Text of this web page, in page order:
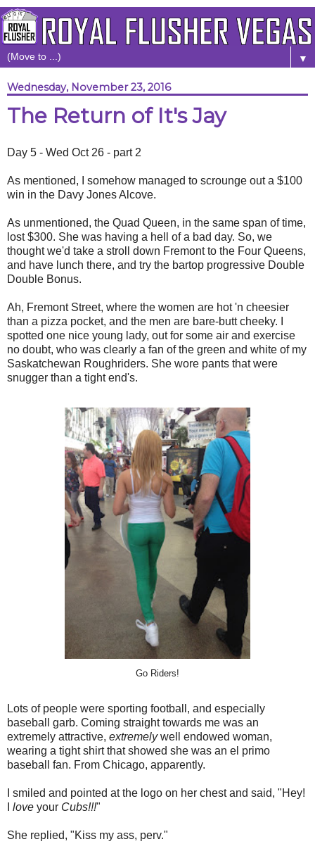
▼
Wednesday, November 23, 2016
The Return of It's Jay
Day 5 - Wed Oct 26 - part 2
As mentioned, I somehow managed to scrounge out a $100
win in the Davy Jones Alcove.
As unmentioned, the Quad Queen, in the same span of time,
lost $300. She was having a hell of a bad day. So, we
thought we'd take a stroll down Fremont to the Four Queens,
and have lunch there, and try the bartop progressive Double
Double Bonus.
Ah, Fremont Street, where the women are hot 'n cheesier
than a pizza pocket, and the men are bare-butt cheeky. I
spotted one nice young lady, out for some air and exercise
no doubt, who was clearly a fan of the green and white of my
Saskatchewan Roughriders. She wore pants that were
snugger than a tight end's.
Go Riders!
Lots of people were sporting football, and especially
baseball garb. Coming straight towards me was an
extremely attractive, extremelywell endowed woman,
wearing a tight shirt that showed she was an el primo
baseball fan. From Chicago, apparently.
I smiled and pointed at the logo on her chest and said, "Hey!
love your Cubs!!!"
She replied, "Kiss my ass, perv."